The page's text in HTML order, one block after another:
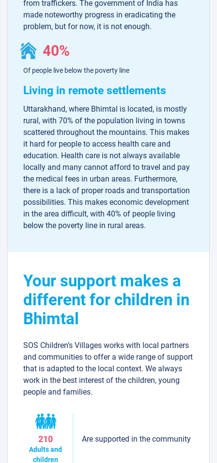
from traffickers. The government of India has
made noteworthy progress in eradicating the
problem, but for now, it is not enough.
40%
Of people live below the poverty line
Living in remote settlements
Uttarakhand, where Bhimtal is located, is mostly
rural, with 70% of the population living in towns
scattered throughout the mountains. This makes
it hard for people to access health care and
education. Health care is not always available
locally and many cannot afford to travel and pay
the medical fees in urban areas. Furthermore,
there is a lack of proper roads and transportation
possibilities. This makes economic development
in the area difficult, with 40% of people living
below the poverty line in rural areas.
Your support makes a
different for children in
Bhimtal
SOS Children’s Villages works with local partners
and communities to offer a wide range of support
that is adapted to the local context. We always
work in the best interest of the children, young
people and families.
210
Adults and
children
Are supported in the community